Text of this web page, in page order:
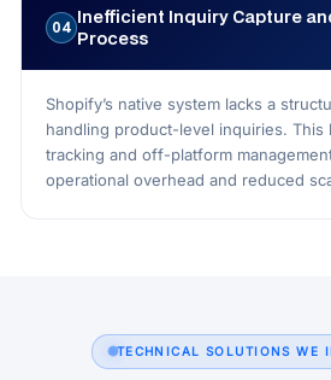
04 Inefficient Inquiry Capture
Process
Shopify’s native system lacks a
handling product-level inquiries. This
tracking and off-platform
operational overhead and reduced
TECHNICAL SOLUTIONS WE